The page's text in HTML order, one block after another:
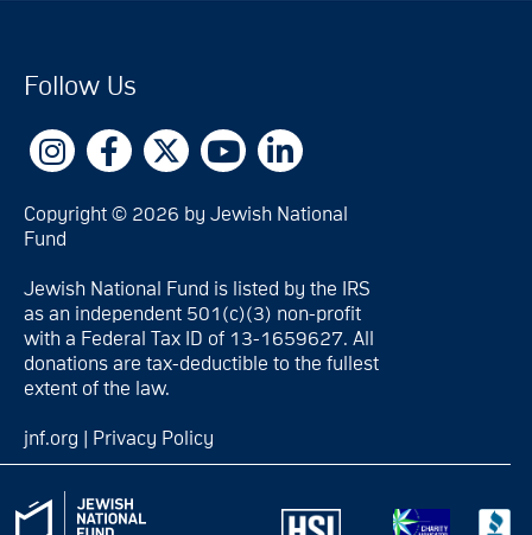
Follow Us
Copyright © 2026 by Jewish National
Fund
Jewish National Fund is listed by the IRS
as an independent 501(c)(3) non-profit
with a Federal Tax ID of 13-1659627. All
donations are tax-deductible to the fullest
extent of the law.
jnf.org Privacy Policy